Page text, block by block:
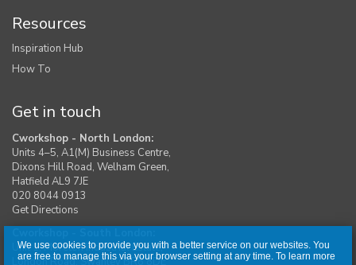
We use cookies to provide you with a better service on our websites. You
are free to manage this via your browser setting at any time. To learn more
Resources
Inspiration Hub
How To
Get in touch
Cworkshop - North London:
Units 4–5, A1(M) Business Centre,
Dixons Hill Road, Welham Green,
Hatfield AL9 7JE
020 8044 0913
Get Directions
Unit 1, Moreton Industrial Estate,
London Road, Swanley BR8 8DE